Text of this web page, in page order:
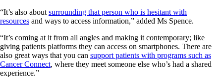
“It’s also about surrounding that person who is hesitant with
resources and ways to access information,” added Ms Spence.
“It’s coming at it from all angles and making it contemporary; like
giving patients platforms they can access on smartphones. There are
also great ways that you can support patients with programs such as
Cancer Connect, where they meet someone else who’s had a shared
experience.”